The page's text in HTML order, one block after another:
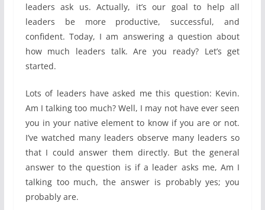
leaders ask us. Actually, it’s our goal to help all
leaders be more productive, successful, and
confident. Today, I am answering a question about
how much leaders talk. Are you ready? Let’s get
started.
Lots of leaders have asked me this question: Kevin.
Am I talking too much? Well, I may not have ever seen
you in your native element to know if you are or not.
I’ve watched many leaders observe many leaders so
that I could answer them directly. But the general
answer to the question is if a leader asks me, Am I
talking too much, the answer is probably yes; you
probably are.